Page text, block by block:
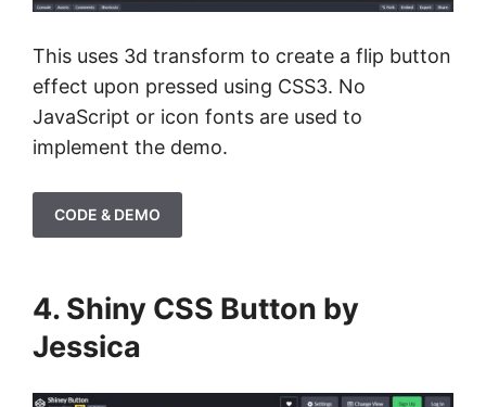
This uses 3d transform to create a flip button
effect upon pressed using CSS3. No
JavaScript or icon fonts are used to
implement the demo.
CODE & DEMO
4. Shiny CSS Button by
Jessica